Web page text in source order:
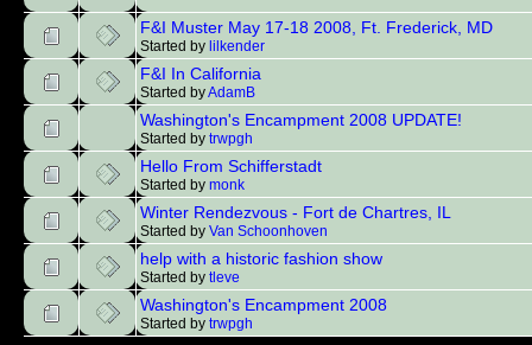
F&I Muster May 17-18 2008, Ft. Frederick, MD
Started by lilkender
F&I In California
Started byAdamB
Washington's Encampment 2008 UPDATE!
Started by trwpgh
Hello From Schifferstadt
Started by monk
Winter Rendezvous - Fort de Chartres, IL
Started by Van Schoonhoven
help with a historic fashion show
Started by tleve
Washington's Encampment 2008
Started by trwpgh